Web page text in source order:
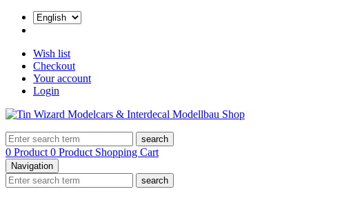
Wish list
Checkout
Your account
Login
search
0 Product 0 Product Shopping Cart
Navigation
search